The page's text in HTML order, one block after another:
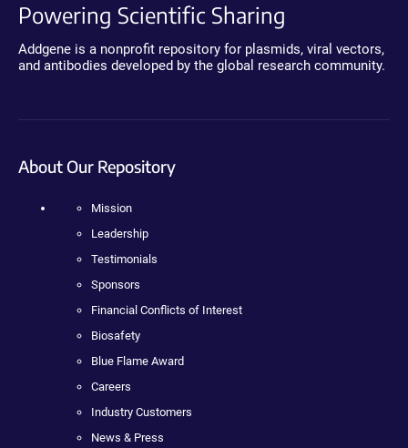
Powering Scientific Sharing
Addgene is a nonprofit repository for plasmids, viral vectors,
and antibodies developed by the global research community.
About Our Repository
Mission
Leadership
Testimonials
Sponsors
Financial Conflicts of Interest
Biosafety
Blue Flame Award
Careers
Industry Customers
News & Press